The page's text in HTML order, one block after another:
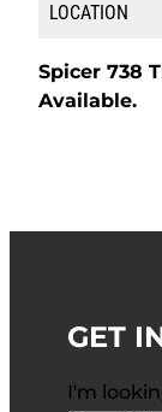
LOCATION
Spicer 738
Available.
GET
I'm